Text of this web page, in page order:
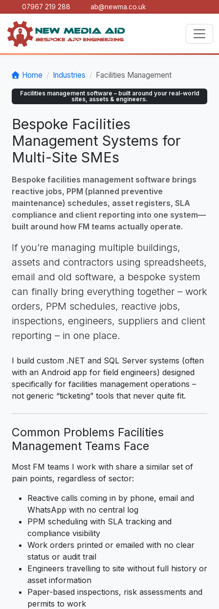
07967 219 288 ab@newma.co.uk
Home Industries Facilities Management
Facilities management software – built around your real-world
sites, assets & engineers.
Bespoke Facilities
Management Systems for
Multi-Site SMEs
Bespoke facilities management software brings
reactive jobs, PPM (planned preventive
maintenance) schedules, asset registers, SLA
compliance and client reporting into one system—
built around how FM teams actually operate.
If you’re managing multiple buildings,
assets and contractors using spreadsheets,
email and old software, a bespoke system
can finally bring everything together – work
orders, PPM schedules, reactive jobs,
inspections, engineers, suppliers and client
reporting – in one place.
I build custom .NET and SQL Server systems (often
with an Android app for field engineers) designed
specifically for facilities management operations –
not generic “ticketing” tools that never quite fit.
Common Problems Facilities
Management Teams Face
Most FM teams I work with share a similar set of
pain points, regardless of sector:
Reactive calls coming in by phone, email and
WhatsApp with no central log
PPM scheduling with SLA tracking and
compliance visibility
Work orders printed or emailed with no clear
status or audit trail
Engineers travelling to site without full history or
asset information
Paper-based inspections, risk assessments and
permits to work